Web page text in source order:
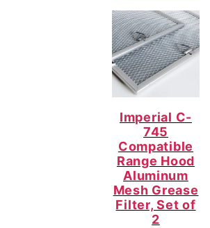
Imperial C-
745
Compatible
Range Hood
Aluminum
Mesh Grease
Filter, Set of
2